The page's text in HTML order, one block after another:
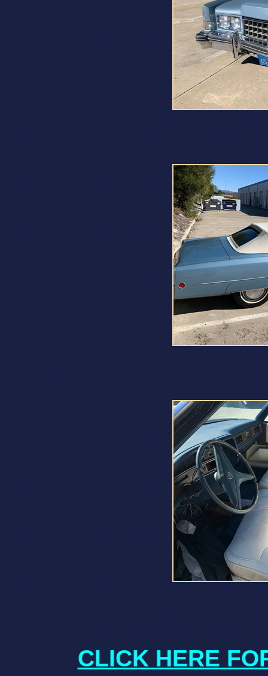
CLICK HERE